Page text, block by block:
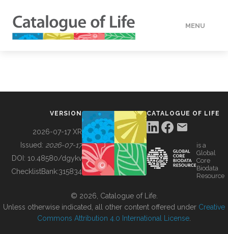
MENU
BUILDING COL
VERSION
2026-07-17 XR
Issued: 2026-07-17
DOI: 10.48580/dgykv
ChecklistBank:315834
CATALOGUE OF LIFE
is a
Global
Core
Biodata
Resource
© 2026, Catalogue of Life.
Unless otherwise indicated, all other content offered under Creative
Commons Attribution 4.0 International License